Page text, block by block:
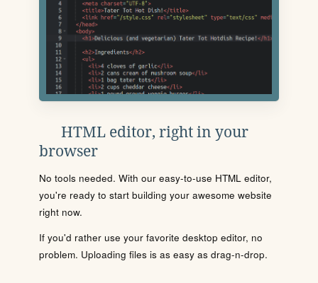
HTML editor, right in your
browser
No tools needed. With our easy-to-use HTML editor,
you're ready to start building your awesome website
right now.
If you'd rather use your favorite desktop editor, no
problem. Uploading files is as easy as drag-n-drop.